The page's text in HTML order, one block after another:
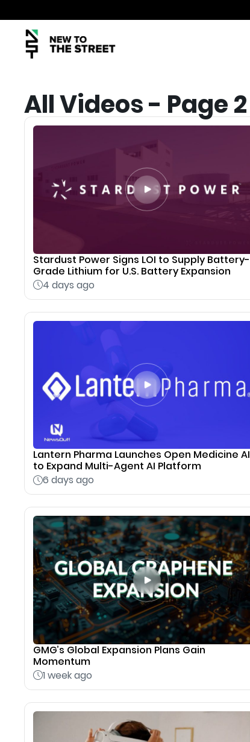
All Videos - Page 2
Stardust Power Signs LOI to Supply Battery-
Grade Lithium for U.S. Battery Expansion
4 days ago
Lantern Pharma Launches Open Medicine AI
to Expand Multi-Agent AI Platform
6 days ago
GMG’s Global Expansion Plans Gain
Momentum
1 week ago